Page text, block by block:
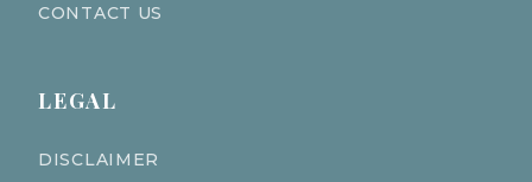
CONTACT US
LEGAL
DISCLAIMER